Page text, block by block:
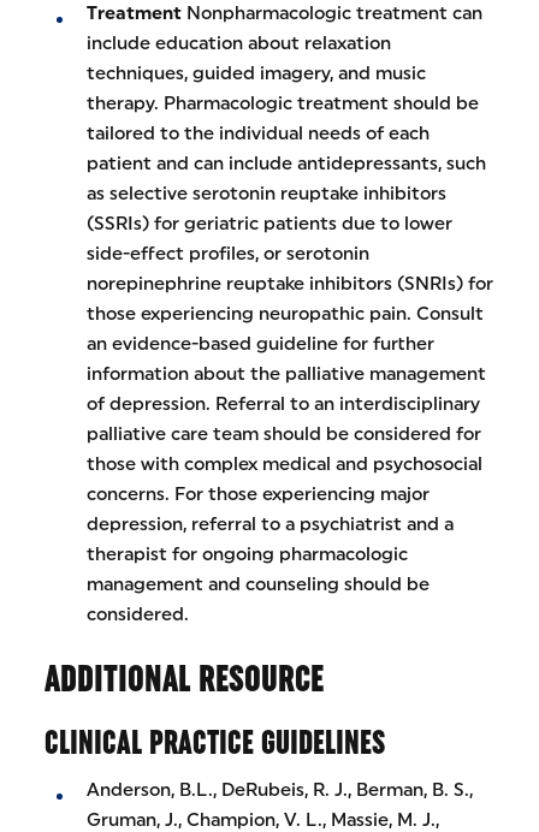
Treatment Nonpharmacologic treatment can
include education about relaxation
techniques, guided imagery, and music
therapy. Pharmacologic treatment should be
tailored to the individual needs of each
patient and can include antidepressants, such
as selective serotonin reuptake inhibitors
(SSRIs) for geriatric patients due to lower
side-effect profiles, or serotonin
norepinephrine reuptake inhibitors (SNRIs) for
those experiencing neuropathic pain. Consult
an evidence-based guideline for further
information about the palliative management
of depression. Referral to an interdisciplinary
palliative care team should be considered for
those with complex medical and psychosocial
concerns. For those experiencing major
depression, referral to a psychiatrist and a
therapist for ongoing pharmacologic
management and counseling should be
considered.
ADDITIONAL RESOURCE
CLINICAL PRACTICE GUIDELINES
Anderson, B.L., DeRubeis, R. J., Berman, B. S.,
Gruman, J., Champion, V. L., Massie, M. J.,